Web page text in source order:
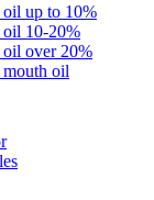
up to 10%
10-20%
over 20%
oil